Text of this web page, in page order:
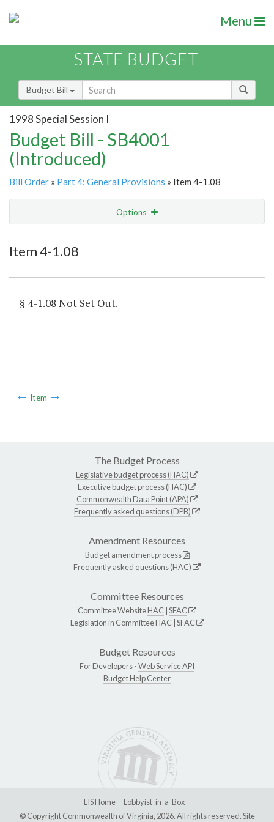
Menu
STATE BUDGET
Budget Bill
1998 Special Session I
Budget Bill - SB4001
(Introduced)
Bill Order » Part 4: General Provisions » Item 4-1.08
Options
Item 4-1.08
§ 4-1.08 Not Set Out.
Item
The Budget Process
Legislative budget process (HAC)
Executive budget process (HAC)
Commonwealth Data Point (APA)
Frequently asked questions (DPB)
Amendment Resources
Budget amendment process
Frequently asked questions (HAC)
Committee Resources
Committee WebsiteHAC SFAC
Legislation in CommitteeHAC SFAC
Budget Resources
For Developers -Web Service API
Budget Help Center
LIS Home
Lobbyist-in-a-Box
© Copyright Commonwealth of Virginia, 2026. All rights reserved. Site